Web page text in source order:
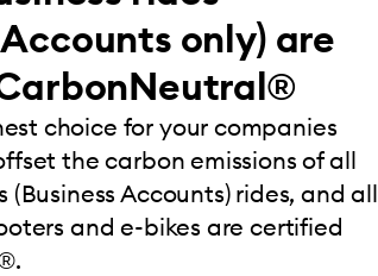
only) are
choice for your companies
the carbon emissions of all
(Business Accounts) rides, and all
and e-bikes are certified